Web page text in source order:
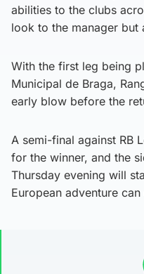
abilities to the clubs
look to the manager but
With the first leg being
Municipal de Braga,
early blow before the
A semi-final against RB
for the winner, and the
Thursday evening will
European adventure